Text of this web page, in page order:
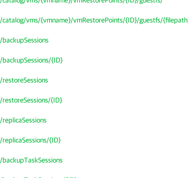
/catalog/vms/{vmname}/vmRestorePoints/{ID}/guestfs/
/backupSessions
/backupSessions/{ID}
/restoreSessions
/restoreSessions/{ID}
/replicaSessions
/replicaSessions/{ID}
/backupTaskSessions